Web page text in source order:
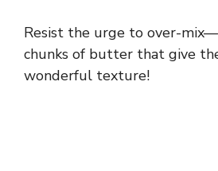
Resist the urge to over-
chunks of butter that give
wonderful texture!